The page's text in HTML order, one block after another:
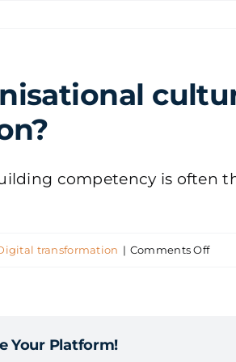
competency is often
transformation | Comments Offon
Your Platform!